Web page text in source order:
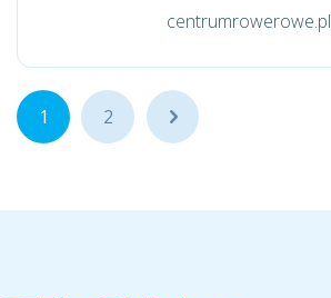
centrumrowerowe.pl
1 2 ...